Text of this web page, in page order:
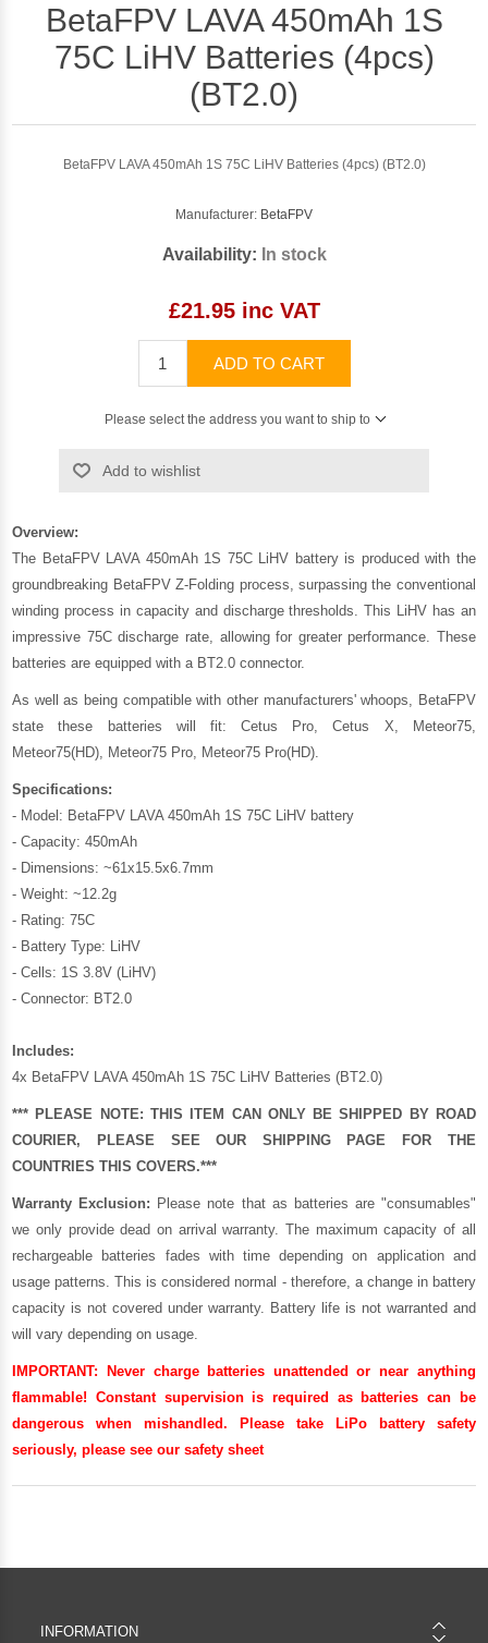
BetaFPV LAVA 450mAh 1S
75C LiHV Batteries (4pcs)
(BT2.0)
BetaFPV LAVA 450mAh 1S 75C LiHV Batteries (4pcs) (BT2.0)
Manufacturer: BetaFPV
Availability: In stock
£21.95 inc VAT
ADD TO CART
Please select the address you want to ship to
Add to wishlist
Overview:
The BetaFPV LAVA 450mAh 1S 75C LiHV battery is produced with the
groundbreaking BetaFPV Z-Folding process, surpassing the conventional
winding process in capacity and discharge thresholds. This LiHV has an
impressive 75C discharge rate, allowing for greater performance. These
batteries are equipped with a BT2.0 connector.
As well as being compatible with other manufacturers' whoops, BetaFPV
state these batteries will fit: Cetus Pro, Cetus X, Meteor75,
Meteor75(HD), Meteor75 Pro, Meteor75 Pro(HD).
Specifications:
- Model: BetaFPV LAVA 450mAh 1S 75C LiHV battery
- Capacity: 450mAh
- Dimensions: ~61x15.5x6.7mm
- Weight: ~12.2g
- Rating: 75C
- Battery Type: LiHV
- Cells: 1S 3.8V (LiHV)
- Connector: BT2.0
Includes:
4x BetaFPV LAVA 450mAh 1S 75C LiHV Batteries (BT2.0)
*** PLEASE NOTE: THIS ITEM CAN ONLY BE SHIPPED BY ROAD
COURIER, PLEASE SEE OUR SHIPPING PAGE FOR THE
COUNTRIES THIS COVERS.***
Warranty Exclusion: Please note that as batteries are "consumables"
we only provide dead on arrival warranty. The maximum capacity of all
rechargeable batteries fades with time depending on application and
usage patterns. This is considered normal - therefore, a change in battery
capacity is not covered under warranty. Battery life is not warranted and
will vary depending on usage.
IMPORTANT:
Never charge batteries unattended or near anything
flammable! Constant supervision is required as batteries can be
dangerous when mishandled. Please take LiPo battery safety
seriously, please see oursafety sheet
INFORMATION